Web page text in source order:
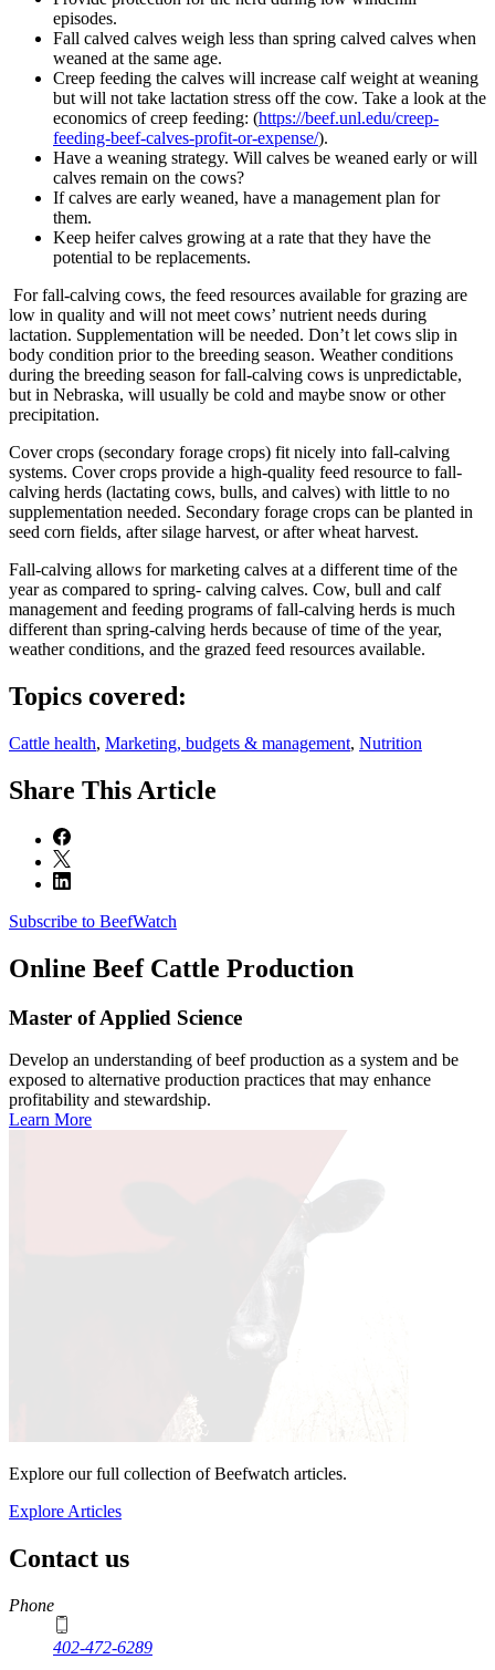
episodes.
Fall calved calves weigh less than spring calved calves when
weaned at the same age.
Creep feeding the calves will increase calf weight at weaning
but will not take lactation stress off the cow. Take a look at the
economics of creep feeding: (https://beef.unl.edu/creep-
feeding-beef-calves-profit-or-expense/).
Have a weaning strategy. Will calves be weaned early or will
calves remain on the cows?
If calves are early weaned, have a management plan for
them.
Keep heifer calves growing at a rate that they have the
potential to be replacements.
For fall-calving cows, the feed resources available for grazing are
low in quality and will not meet cows’ nutrient needs during
lactation. Supplementation will be needed. Don’t let cows slip in
body condition prior to the breeding season. Weather conditions
during the breeding season for fall-calving cows is unpredictable,
but in Nebraska, will usually be cold and maybe snow or other
precipitation.
Cover crops (secondary forage crops) fit nicely into fall-calving
systems. Cover crops provide a high-quality feed resource to fall-
calving herds (lactating cows, bulls, and calves) with little to no
supplementation needed. Secondary forage crops can be planted in
seed corn fields, after silage harvest, or after wheat harvest.
Fall-calving allows for marketing calves at a different time of the
year as compared to spring- calving calves. Cow, bull and calf
management and feeding programs of fall-calving herds is much
different than spring-calving herds because of time of the year,
weather conditions, and the grazed feed resources available.
Topics covered:
Cattle health, Marketing, budgets & management, Nutrition
Share This Article
Subscribe to BeefWatch
Online Beef Cattle Production
Master of Applied Science
Develop an understanding of beef production as a system and be
exposed to alternative production practices that may enhance
profitability and stewardship.
Learn More
Explore our full collection of Beefwatch articles.
Explore Articles
Contact us
https://
www.unl.edu
Phone
402-472-6289